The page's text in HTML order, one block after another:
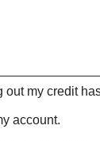
out my credit
account.